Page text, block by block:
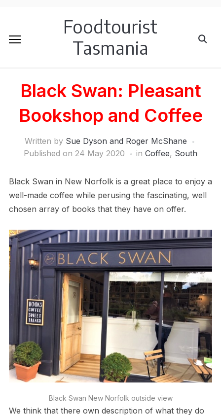
Foodtourist
Tasmania
Black Swan: Pleasant
Bookshop and Coffee
Written by Sue Dyson and Roger McShane
Published on 24 May 2020 in Coffee, South
Black Swan in New Norfolk is a great place to enjoy a
well-made coffee while perusing the fascinating, well
chosen array of books that they have on offer.
Black Swan New Norfolk outside view
We think that there own description of what they do